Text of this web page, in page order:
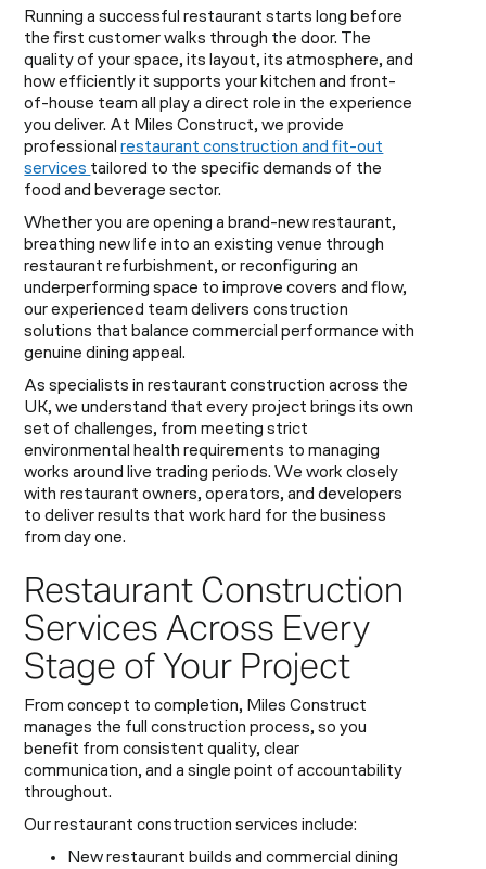
Running a successful restaurant starts long before
the first customer walks through the door. The
quality of your space, its layout, its atmosphere, and
how efficiently it supports your kitchen and front-
of-house team all play a direct role in the experience
you deliver. At Miles Construct, we provide
professionalrestaurant construction and fit-out
services tailored to the specific demands of the
food and beverage sector.
Whether you are opening a brand-new restaurant,
breathing new life into an existing venue through
restaurant refurbishment, or reconfiguring an
underperforming space to improve covers and flow,
our experienced team delivers construction
solutions that balance commercial performance with
genuine dining appeal.
As specialists in restaurant construction across the
UK, we understand that every project brings its own
set of challenges, from meeting strict
environmental health requirements to managing
works around live trading periods. We work closely
with restaurant owners, operators, and developers
to deliver results that work hard for the business
from day one.
Restaurant Construction
Services Across Every
Stage of Your Project
From concept to completion, Miles Construct
manages the full construction process, so you
benefit from consistent quality, clear
communication, and a single point of accountability
throughout.
Our restaurant construction services include:
New restaurant builds and commercial dining